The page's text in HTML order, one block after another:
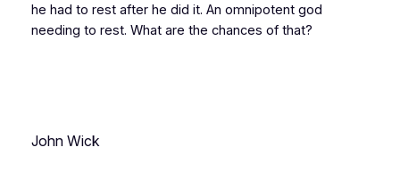
he had to restafter he did it. An omnipotent god
needing to rest. What are the chances of that?
John Wick